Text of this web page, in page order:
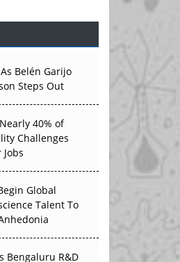
Trap: APAC's
Face an
Developments
2026
Evidence
APAC's
Belén Garijo
Steps Out
40% of
Challenges
Global
Talent To
Bengaluru R&D